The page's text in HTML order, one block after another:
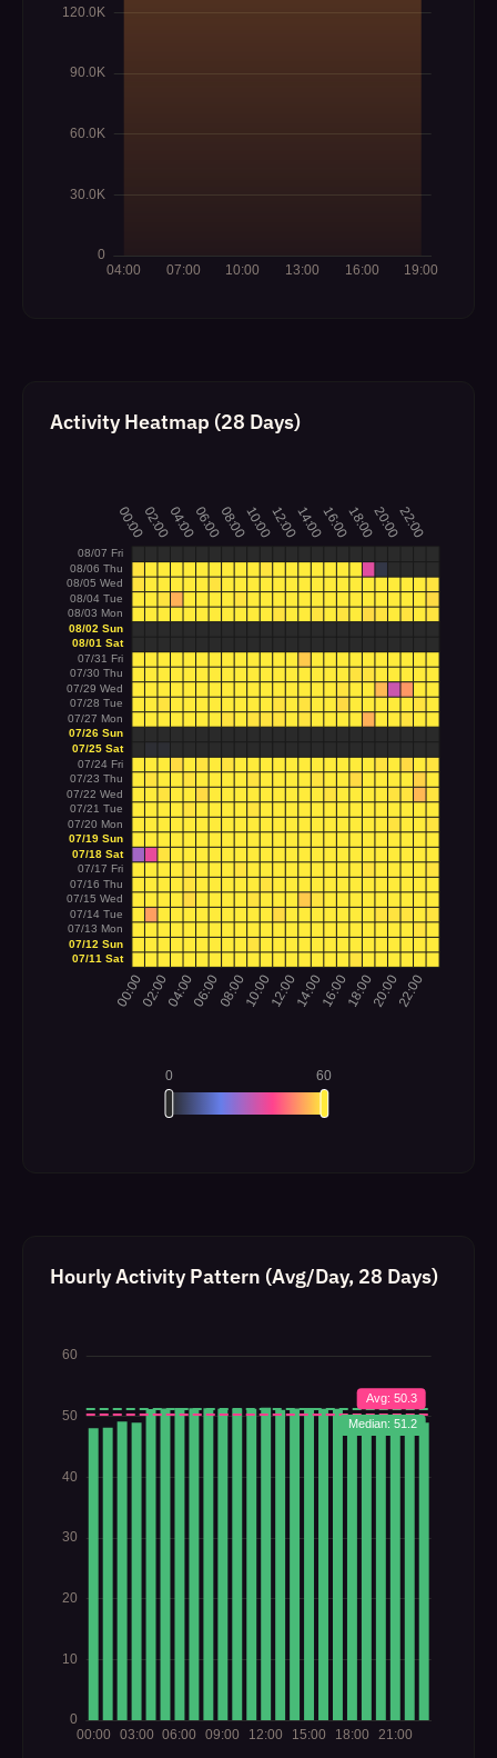
Activity Heatmap (28 Days)
Hourly Activity Pattern (Avg/Day, 28 Days)